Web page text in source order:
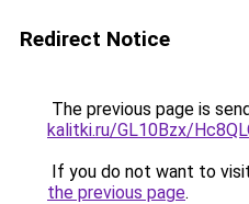
Redirect Notice
The previous page is
kalitki.ru/GL10Bzx/
If you do not want to
the previous page.